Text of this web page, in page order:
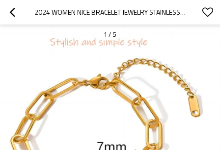
2024 WOMEN NICE BRACELET JEWELRY STAINLESS STEEL 18K GOLD PLATED NON TARNISH BANGLE BRACELET MIXED DESIGNS IN STOCK
1 / 5